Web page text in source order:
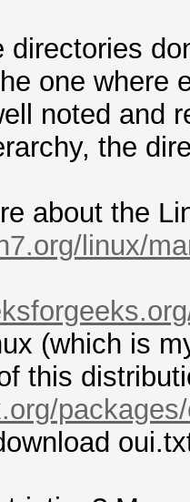
directories
one where
noted and
the
about the
linux/
(which is
this